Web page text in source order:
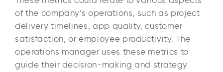
of the company’s operations, such as project
delivery timelines, app quality, customer
satisfaction, or employee productivity. The
operations manager uses these metrics to
guide their decision-making and strategy